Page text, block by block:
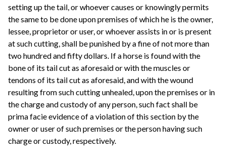
setting up the tail, or whoever causes or knowingly permits
the same to be done upon premises of which he is the owner,
lessee, proprietor or user, or whoever assists in or is present
at such cutting, shall be punished by a fine of not more than
two hundred and fifty dollars. If a horse is found with the
bone of its tail cut as aforesaid or with the muscles or
tendons of its tail cut as aforesaid, and with the wound
resulting from such cutting unhealed, upon the premises or in
the charge and custody of any person, such fact shall be
prima facie evidence of a violation of this section by the
owner or user of such premises or the person having such
charge or custody, respectively.